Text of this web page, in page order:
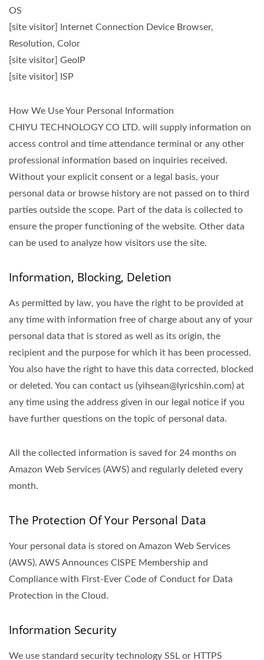
OS
[site visitor] Internet Connection Device Browser,
Resolution, Color
[site visitor] GeoIP
[site visitor] ISP
How We Use Your Personal Information
CHIYU TECHNOLOGY CO LTD. will supply information on
access control and time attendance terminal or any other
professional information based on inquiries received.
Without your explicit consent or a legal basis, your
personal data or browse history are not passed on to third
parties outside the scope. Part of the data is collected to
ensure the proper functioning of the website. Other data
can be used to analyze how visitors use the site.
Information, Blocking, Deletion
As permitted by law, you have the right to be provided at
any time with information free of charge about any of your
personal data that is stored as well as its origin, the
recipient and the purpose for which it has been processed.
You also have the right to have this data corrected, blocked
or deleted. You can contact us (yihsean@lyricshin.com) at
any time using the address given in our legal notice if you
have further questions on the topic of personal data.
All the collected information is saved for 24 months on
Amazon Web Services (AWS) and regularly deleted every
month.
The Protection Of Your Personal Data
Your personal data is stored on Amazon Web Services
(AWS). AWS Announces CISPE Membership and
Compliance with First-Ever Code of Conduct for Data
Protection in the Cloud.
Information Security
We use standard security technology SSL or HTTPS